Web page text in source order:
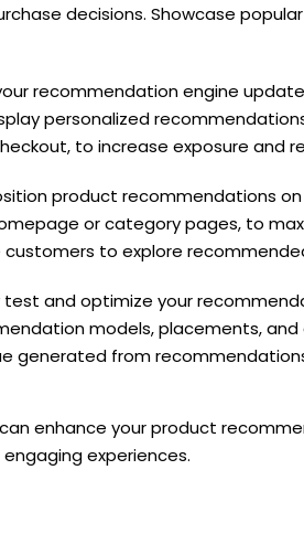
decisions. Showcase
recommendation engine
personalized
to increase exposure and
product recommendations
or category pages, to
to explore
test and optimize your
models, placements, and
generated from
enhance your product
experiences.